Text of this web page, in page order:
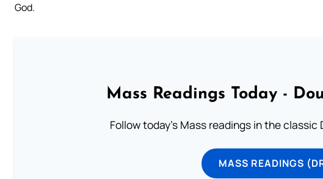
God.
Mass Readings Today -
Follow today's Mass readings in the classic
MASS READINGS